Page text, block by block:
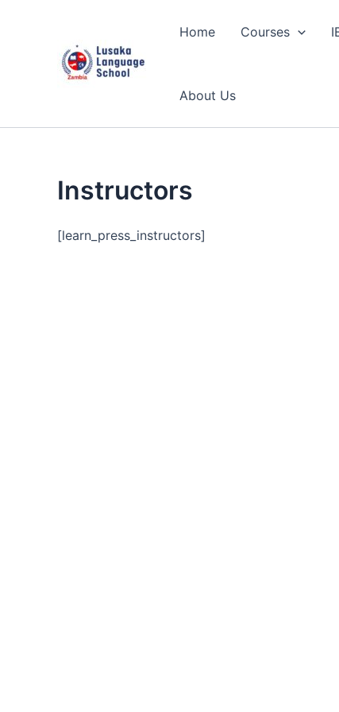
Home Courses
About Us
Instructors
[learn_press_instructors]